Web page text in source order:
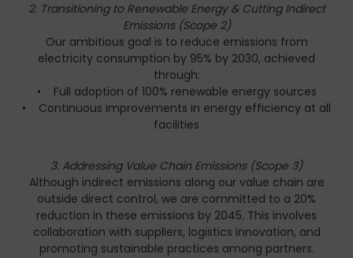
2. Transitioning to Renewable Energy & Cutting Indirect
Emissions (Scope 2)
Our ambitious goal is to reduce emissions from
electricity consumption by 95% by 2030, achieved
through:
• Full adoption of 100% renewable energy sources
• Continuous improvements in energy efficiency at all
facilities
3. Addressing Value Chain Emissions (Scope 3)
Although indirect emissions along our value chain are
outside direct control, we are committed to a 20%
reduction in these emissions by 2045. This involves
collaboration with suppliers, logistics innovation, and
promoting sustainable practices among partners.